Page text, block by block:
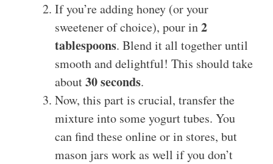
If you’re adding honey (or your
sweetener of choice), pour in2
tablespoons. Blend it all together until
smooth and delightful! This should take
about30 seconds.
Now, this part is crucial, transfer the
mixture into some yogurt tubes. You
can find these online or in stores, but
mason jars work as well if you don’t